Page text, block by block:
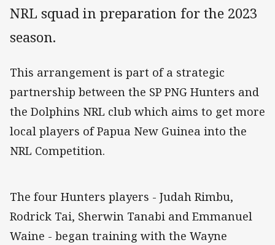
NRL squad in preparation for the 2023
season.
This arrangement is part of a strategic
partnership between the SP PNG Hunters and
the Dolphins NRL club which aims to get more
local players of Papua New Guinea into the
NRL Competition.
The four Hunters players - Judah Rimbu,
Rodrick Tai, Sherwin Tanabi and Emmanuel
Waine - began training with the Wayne